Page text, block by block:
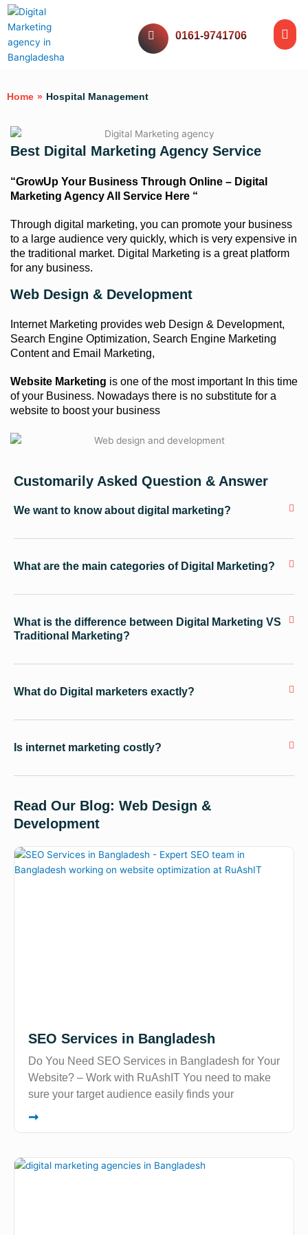
Skip
0161-9741706
Home » Hospital Management
Best Digital Marketing Agency Service
“GrowUp Your Business Through Online – Digital
Marketing Agency All Service Here “
Through digital marketing, you can promote your business
to a large audience very quickly, which is very expensive in
the traditional market. Digital Marketing is a great platform
for any business.
Web Design & Development
Internet Marketing provides web Design & Development,
Search Engine Optimization, Search Engine Marketing
Content and Email Marketing,
Website Marketing is one of the most important In this time
of your Business. Nowadays there is no substitute for a
website to boost your business
Customarily Asked Question & Answer
We want to know about digital marketing?
What are the main categories of Digital Marketing?
What is the difference between Digital Marketing VS
Traditional Marketing?
What do Digital marketers exactly?
Is internet marketing costly?
Read Our Blog: Web Design &
Development
SEO Services in Bangladesh
Do You Need SEO Services in Bangladesh for Your
Website? – Work with RuAshIT You need to make
sure your target audience easily finds your
➞